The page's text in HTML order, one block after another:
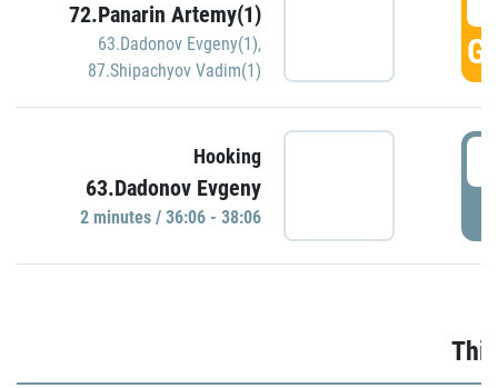
72.Panarin Artemy(1)
63.Dadonov Evgeny(1),
87.Shipachyov Vadim(1)
Hooking
63.Dadonov Evgeny
2 minutes / 36:06 - 38:06